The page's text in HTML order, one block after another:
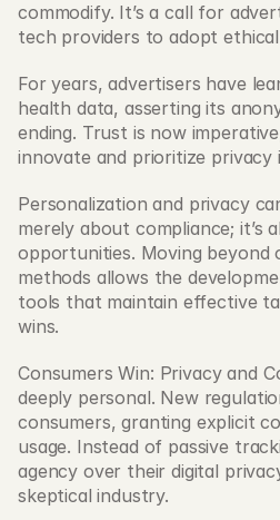
commodify. It’s a call for
tech providers to adopt
For years, advertisers have
health data, asserting its
ending. Trust is now
innovate and prioritize privacy
Personalization and privacy
merely about compliance; it’s
opportunities. Moving beyond
methods allows the
tools that maintain effective
wins.
Consumers Win: Privacy and
deeply personal. New
consumers, granting explicit
usage. Instead of passive
agency over their digital
skeptical industry.